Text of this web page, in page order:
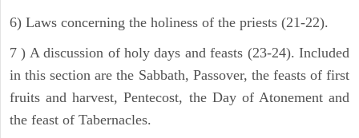
6) Laws concerning the holiness of the priests (21-22).
7 ) A discussion of holy days and feasts (23-24). Included
in this section are the Sabbath, Passover, the feasts of first
fruits and harvest, Pentecost, the Day of Atonement and
the feast of Tabernacles.